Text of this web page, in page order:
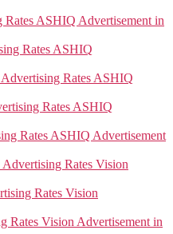
ASHIQ Advertisement in
Rates ASHIQ
Rates ASHIQ
Rates ASHIQ
Rates ASHIQ Advertisement
Rates Vision
Rates Vision
Rates Vision Advertisement in